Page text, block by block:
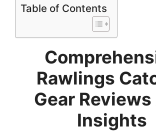
Table of Contents
Rawlings
Gear Reviews
Insights